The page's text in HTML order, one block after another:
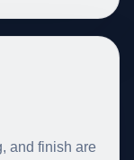
and finish are